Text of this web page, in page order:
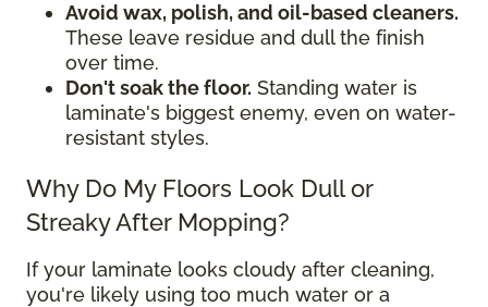
Avoid wax, polish, and oil-based cleaners.
These leave residue and dull the finish
over time.
Don't soak the floor. Standing water is
laminate's biggest enemy, even on water-
resistant styles.
Why Do My Floors Look Dull or
Streaky After Mopping?
If your laminate looks cloudy after cleaning,
you're likely using too much water or a